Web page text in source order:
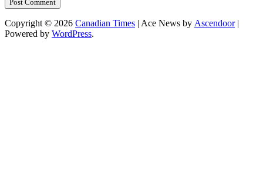
Copyright © 2026 Canadian Times | Ace News by Ascendoor|
Powered by WordPress.